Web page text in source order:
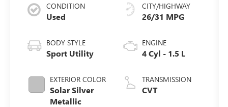
CONDITION
Used
BODY STYLE
Sport Utility
EXTERIOR COLOR
Solar Silver
Metallic
CITY/HIGHWAY
26/31 MPG
ENGINE
4 Cyl - 1.5 L
TRANSMISSION
CVT